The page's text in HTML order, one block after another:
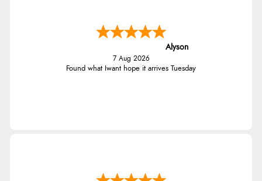
Alyson
7 Aug 2026
Found what Iwant hope it arrives Tuesday